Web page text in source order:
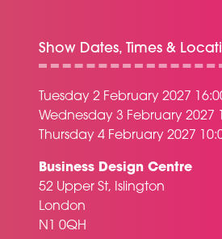
Show Dates, Times &
Tuesday 2 February 2027
Wednesday 3 February 2027
Thursday 4 February 2027
Business Design Centre
52 Upper St, Islington
London
N1 0QH